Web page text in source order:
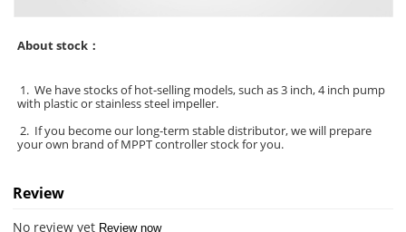
About stock：
1.We have stocks of hot-selling models, such as 3 inch, 4 inch pump
with plastic or stainless steel impeller.
2. If you become our long-term stable distributor, we will prepare
your own brand of MPPT controller stock for you.
Review
No review yet Review now